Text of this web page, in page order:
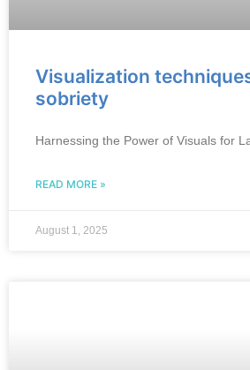
Visualization
sobriety
Harnessing the Power of Visuals for
READ MORE »
August 1, 2025